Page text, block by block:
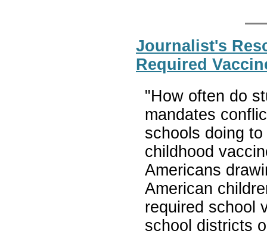
Journalist's
Required
"How often do
mandates
schools doing
childhood
Americans
American
required school
school districts